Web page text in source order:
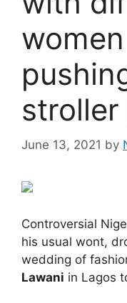
June 13, 2021 by
Controversial
his usual wont,
wedding of
Lawani in Lagos